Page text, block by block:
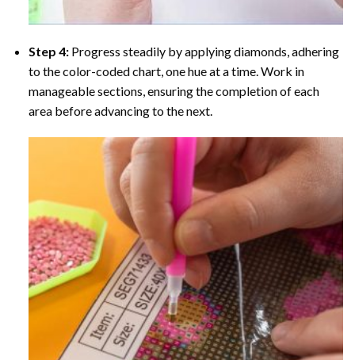
Step 4: Progress steadily by applying diamonds, adhering
to the color-coded chart, one hue at a time. Work in
manageable sections, ensuring the completion of each
area before advancing to the next.